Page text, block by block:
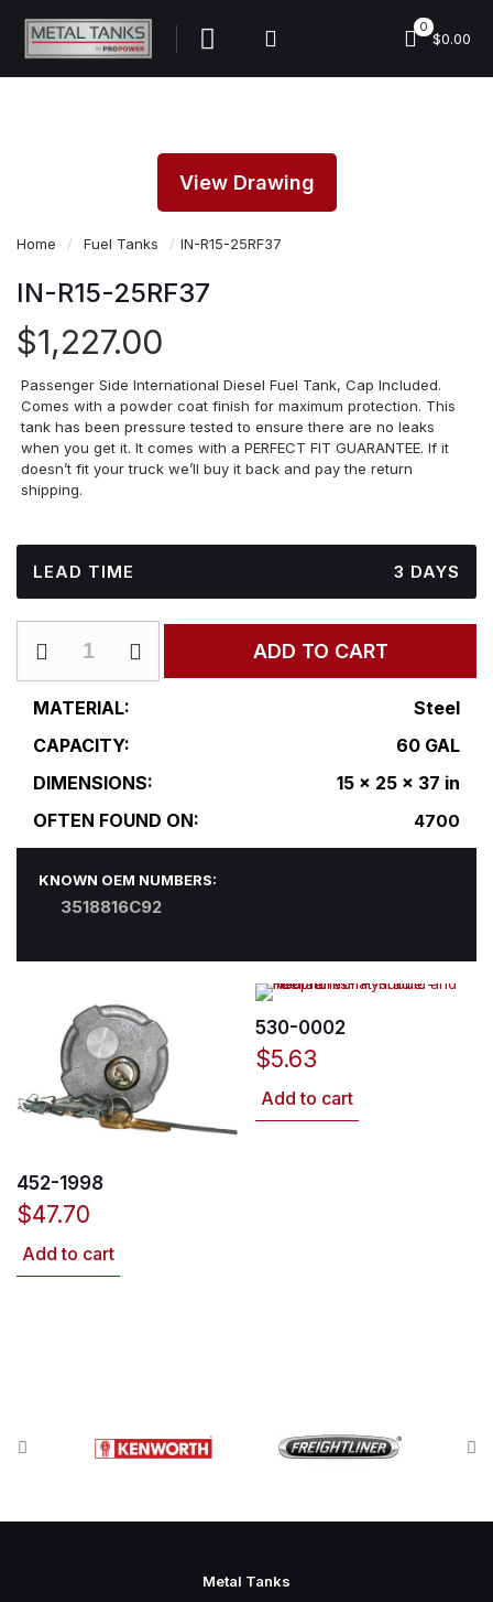
0
$0.00
View Drawing
Home / Fuel Tanks / IN-R15-25RF37
IN-R15-25RF37
$1,227.00
Passenger Side International Diesel Fuel Tank, Cap Included.
Comes with a powder coat finish for maximum protection. This
tank has been pressure tested to ensure there are no leaks
when you get it. It comes with a PERFECT FIT GUARANTEE. If it
doesn’t fit your truck we’ll buy it back and pay the return
shipping.
LEAD TIME 3 DAYS
R15-
ADD TO CART
MATERIAL:
Steel
CAPACITY:
60 GAL
DIMENSIONS:
15 x 25 x 37 in
OFTEN FOUND ON:
4700
KNOWN OEM NUMBERS:
3518816C92
452-1998
$47.70
Add to cart
530-0002
$5.63
Add to cart
Metal Tanks